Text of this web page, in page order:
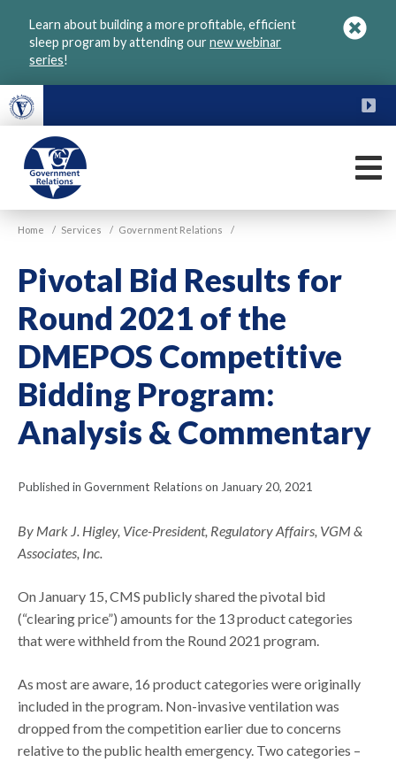
Learn about building a more profitable, efficient
sleep program by attending ournew webinar
series!
VGM
Government
Home / Services / Government Relations /
Pivotal Bid Results for
Round 2021 of the
DMEPOS Competitive
Bidding Program:
Analysis & Commentary
Published in Government Relations on January 20, 2021
By Mark J. Higley, Vice-President, Regulatory Affairs, VGM &
Associates, Inc.
On January 15, CMS publicly shared the pivotal bid
(“clearing price”) amounts for the 13 product categories
that were withheld from the Round 2021 program.
As most are aware, 16 product categories were originally
included in the program. Non-invasive ventilation was
dropped from the competition earlier due to concerns
relative to the public health emergency. Two categories –